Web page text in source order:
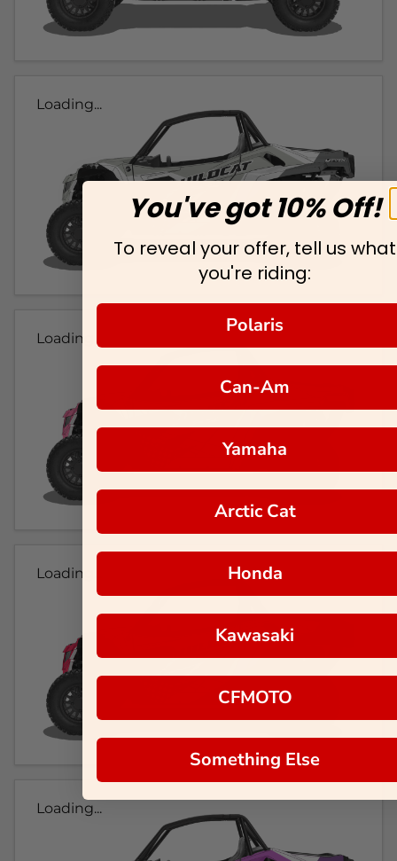
Loading...
Loading...
Loading...
Loading...
You've got 10% Off!
To reveal your offer, tell us what
you're riding:
Polaris
Can-Am
Yamaha
Arctic Cat
Honda
Kawasaki
CFMOTO
Something Else